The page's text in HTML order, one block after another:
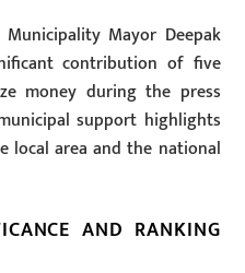
Mayor Deepak
contribution of five
money during the press
support highlights
local area and the national
AND RANKING